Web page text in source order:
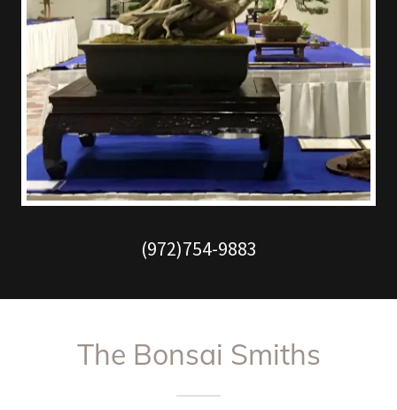
(972)754-9883
The Bonsai Smiths